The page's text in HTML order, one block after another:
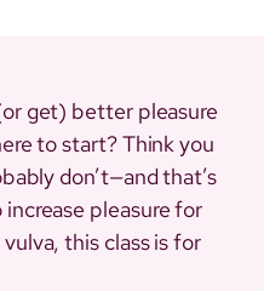
get) better pleasure
to start? Think you
don’t—and that’s
pleasure for
this class is for